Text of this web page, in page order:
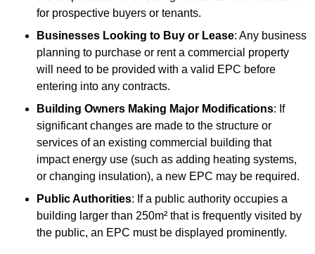
for prospective buyers or tenants.
Businesses Looking to Buy or Lease: Any business
planning to purchase or rent a commercial property
will need to be provided with a valid EPC before
entering into any contracts.
Building Owners Making Major Modifications: If
significant changes are made to the structure or
services of an existing commercial building that
impact energy use (such as adding heating systems,
or changing insulation), a new EPC may be required.
Public Authorities: If a public authority occupies a
building larger than 250m² that is frequently visited by
the public, an EPC must be displayed prominently.